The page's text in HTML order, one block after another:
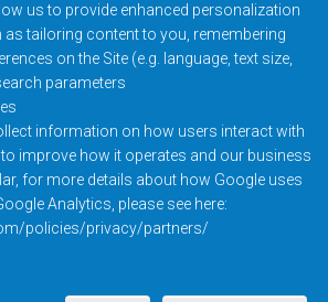
us to provide enhanced personalization
tailoring content to you, remembering
on the Site (e.g. language, text size,
parameters
information on how users interact with
improve how it operates and our business
for more details about how Google uses
Analytics, please see here:
policies/privacy/partners/
Privacy Policy
Copyright © 2026
Everspin Technologies